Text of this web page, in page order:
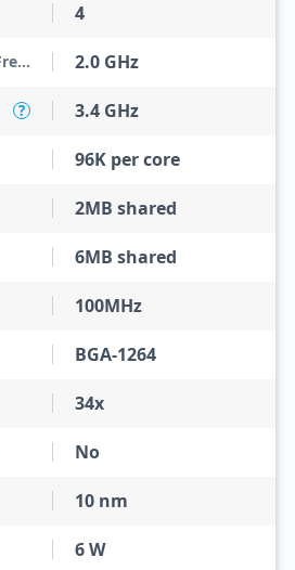
4
Efficient-core Base Frequency 2.0 GHz
? 3.4 GHz
96K per core
2MB shared
6MB shared
100MHz
BGA-1264
34x
No
10 nm
6 W